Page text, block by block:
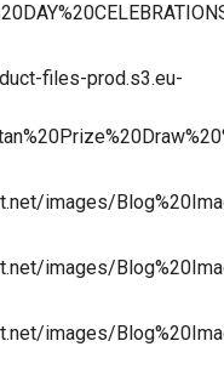
files-prod.s3.eu-
images/
images/
images/